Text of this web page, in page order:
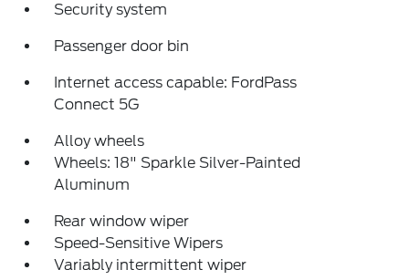
Security system
Passenger door bin
Internet access capable: FordPass
Connect 5G
Alloy wheels
Wheels: 18" Sparkle Silver-Painted
Aluminum
Rear window wiper
Speed-Sensitive Wipers
Variably intermittent wiper